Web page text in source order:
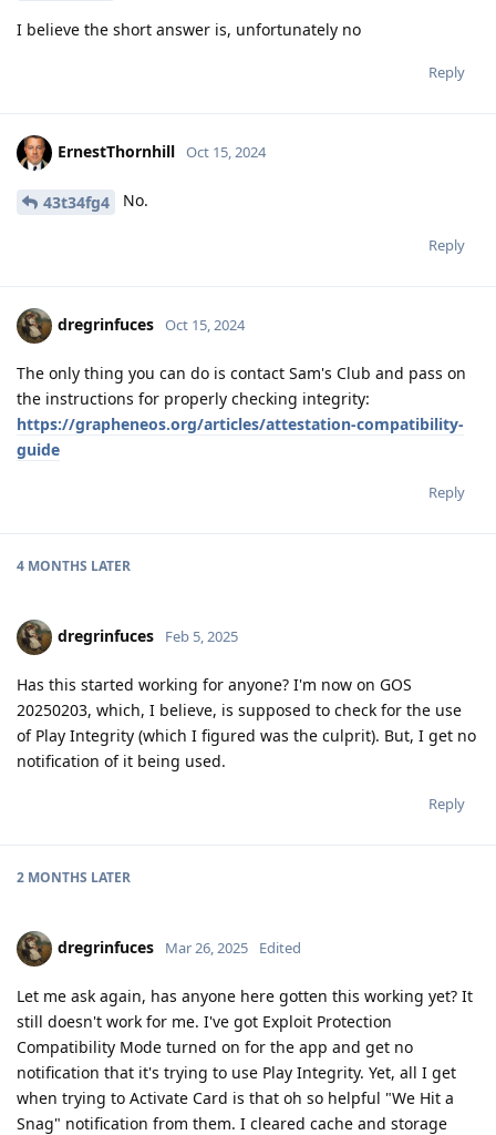
I believe the short answer is, unfortunately no
Reply
ErnestThornhill Oct 15, 2024
43t34fg4 No.
Reply
dregrinfuces Oct 15, 2024
The only thing you can do is contact Sam's Club and pass on
the instructions for properly checking integrity:
https://grapheneos.org/articles/attestation-compatibility-
guide
Reply
4 MONTHS LATER
dregrinfuces Feb 5, 2025
Has this started working for anyone? I'm now on GOS
20250203, which, I believe, is supposed to check for the use
of Play Integrity (which I figured was the culprit). But, I get no
notification of it being used.
Reply
2 MONTHS LATER
dregrinfuces Mar 26, 2025 Edited
Let me ask again, has anyone here gotten this working yet? It
still doesn't work for me. I've got Exploit Protection
Compatibility Mode turned on for the app and get no
notification that it's trying to use Play Integrity. Yet, all I get
when trying to Activate Card is that oh so helpful "We Hit a
Snag" notification from them. I cleared cache and storage